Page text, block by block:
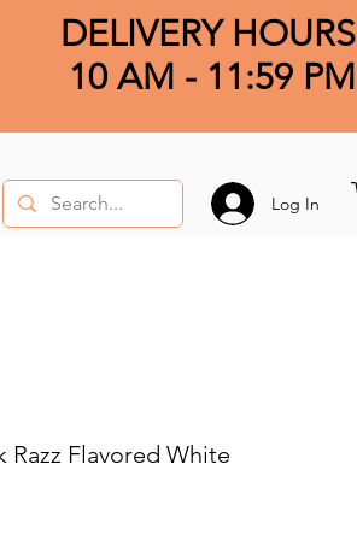
DELIVERY HOURS
10 AM - 11:59 PM
Log In
Razz Flavored White